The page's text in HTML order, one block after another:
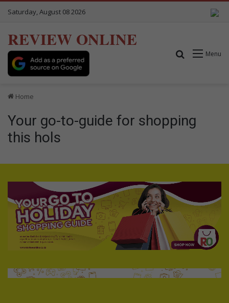
Saturday, August 08 2026
REVIEW ONLINE
Menu
Search for
Home
Your go-to-guide for shopping
this hols